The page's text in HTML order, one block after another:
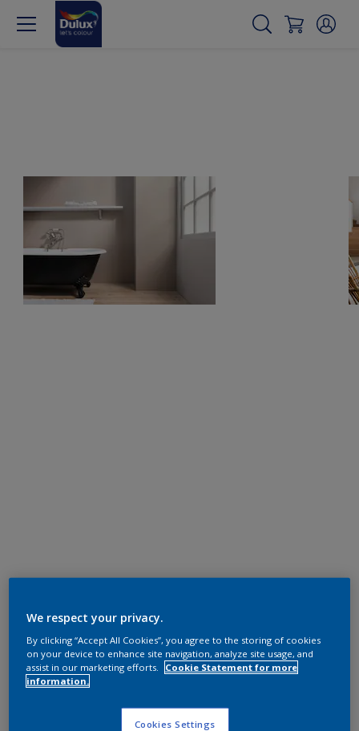
We respect your privacy.
By clicking “Accept All Cookies”, you agree to the storing of cookies
on your device to enhance site navigation, analyze site usage, and
assist in our marketing efforts.
Cookie Statement for more
information.
Cookies Settings